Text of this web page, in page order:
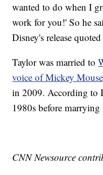
wanted to do when I
work for you!' So he
Disney's release
Taylor was married to
voice of Mickey Mouse
in 2009. According to
1980s before
CNN Newsource